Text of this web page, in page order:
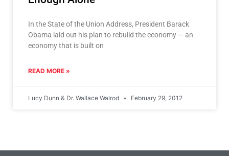
In the State of the Union Address, President Barack
Obama laid out his plan to rebuild the economy — an
economy that is built on
READ MORE »
Lucy Dunn & Dr. Wallace Walrod February 29, 2012